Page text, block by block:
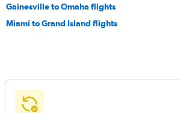
Gainesville to Omaha flights
Miami to Grand Island flights